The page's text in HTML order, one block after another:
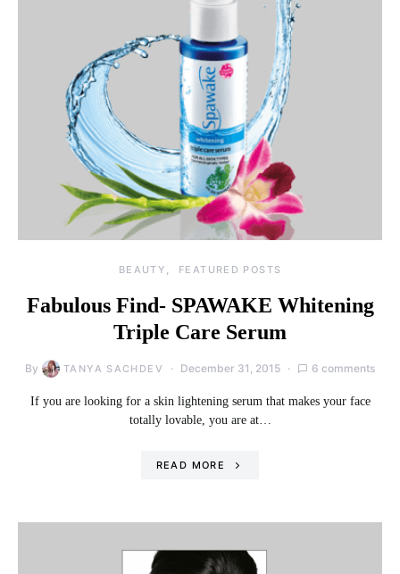
BEAUTY FEATURED POSTS
Fabulous Find- SPAWAKE Whitening
Triple Care Serum
By TANYA SACHDEV December 31, 2015 6 comments
If you are looking for a skin lightening serum that makes your face
totally lovable, you are at…
READ MORE